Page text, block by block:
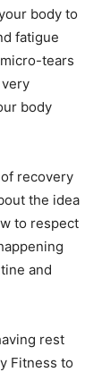
body to
fatigue
tears
body
recovery
the idea
to respect
and
rest
Fitness to